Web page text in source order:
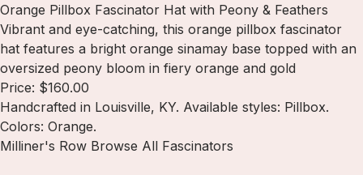
Orange Pillbox Fascinator Hat with Peony & Feathers
Vibrant and eye-catching, this orange pillbox fascinator
hat features a bright orange sinamay base topped with an
oversized peony bloom in fiery orange and gold
Price: $160.00
Handcrafted in Louisville, KY. Available styles: Pillbox.
Colors: Orange.
Milliner's Row Browse All Fascinators